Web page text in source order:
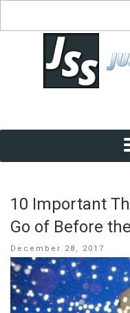
10 Important
Go of Before
Posted
on
December 28, 2017